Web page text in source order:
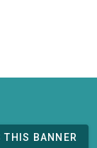
THIS BANNER